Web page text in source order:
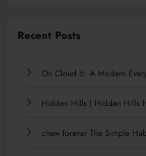
Recent Posts
On Cloud 5: A Modern
Hidden Hills | Hidden Hills
chew forever The Simple